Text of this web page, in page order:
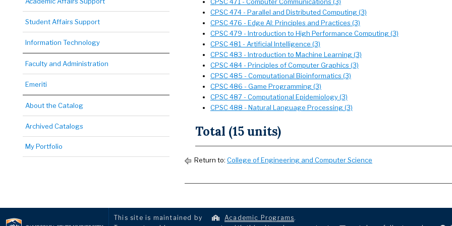
Student Affairs Support
Information Technology
Faculty and Administration
Emeriti
About the Catalog
Archived Catalogs
My Portfolio
CPSC 474 - Parallel and Distributed Computing (3)
CPSC 476 - Edge AI: Principles and Practices (3)
CPSC 479 - Introduction to High Performance Computing (3)
CPSC 481 - Artificial Intelligence (3)
CPSC 483 - Introduction to Machine Learning (3)
CPSC 484 - Principles of Computer Graphics (3)
CPSC 485 - Computational Bioinformatics (3)
CPSC 486 - Game Programming (3)
CPSC 487 - Computational Epidemiology (3)
CPSC 488 - Natural Language Processing (3)
Total (15 units)
Return to: College of Engineering and Computer Science
This site is maintained by Academic Programs.